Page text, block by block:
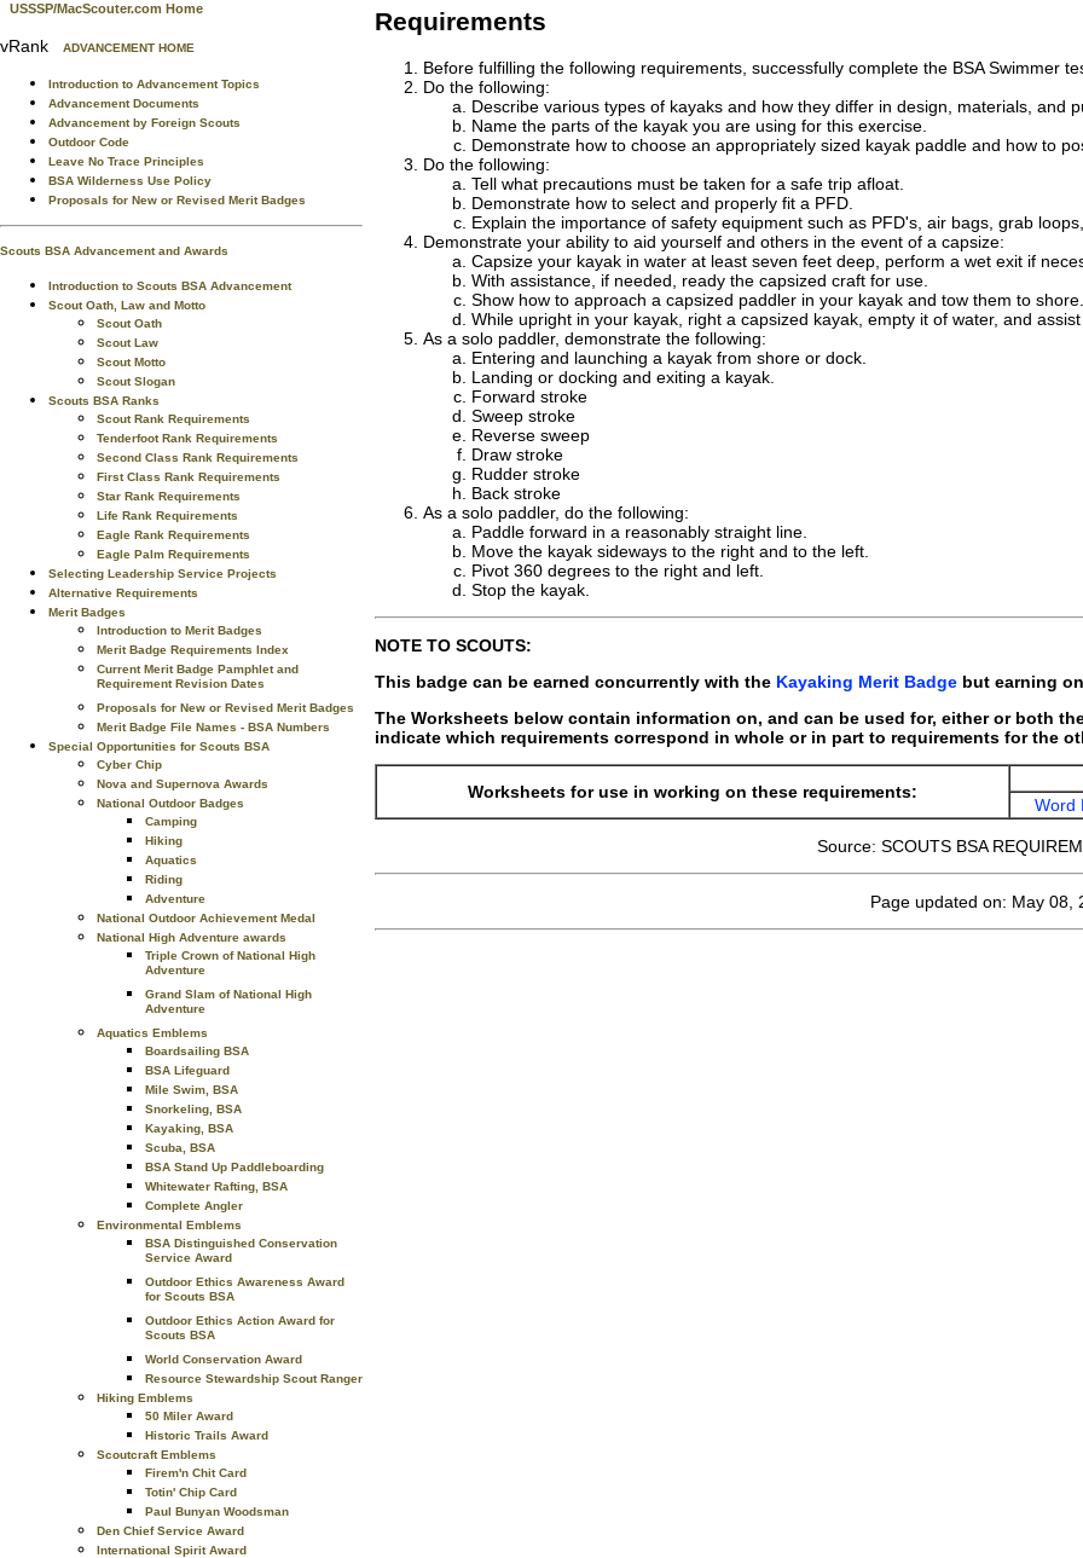
USSSP/MacScouter.com Home
vRank ADVANCEMENT HOME
Introduction to Advancement Topics
Advancement Documents
Advancement by Foreign Scouts
Outdoor Code
Leave No Trace Principles
BSA Wilderness Use Policy
Proposals for New or Revised Merit Badges
Scouts BSA Advancement and Awards
Introduction to Scouts BSA Advancement
Scout Oath, Law and Motto
Scout Oath
Scout Law
Scout Motto
Scout Slogan
Scouts BSA Ranks
Scout Rank Requirements
Tenderfoot Rank Requirements
Second Class Rank Requirements
First Class Rank Requirements
Star Rank Requirements
Life Rank Requirements
Eagle Rank Requirements
Eagle Palm Requirements
Selecting Leadership Service Projects
Alternative Requirements
Merit Badges
Introduction to Merit Badges
Merit Badge Requirements Index
Current Merit Badge Pamphlet and
Requirement Revision Dates
Proposals for New or Revised Merit Badges
Merit Badge File Names - BSA Numbers
Special Opportunities for Scouts BSA
Cyber Chip
Nova and Supernova Awards
National Outdoor Badges
Camping
Hiking
Aquatics
Riding
Adventure
National Outdoor Achievement Medal
National High Adventure awards
Triple Crown of National High
Adventure
Grand Slam of National High
Adventure
Aquatics Emblems
Boardsailing BSA
BSA Lifeguard
Mile Swim, BSA
Snorkeling, BSA
Kayaking, BSA
Scuba, BSA
BSA Stand Up Paddleboarding
Whitewater Rafting, BSA
Complete Angler
Environmental Emblems
BSA Distinguished Conservation
Service Award
Outdoor Ethics Awareness Award
for Scouts BSA
Outdoor Ethics Action Award for
Scouts BSA
World Conservation Award
Resource Stewardship Scout Ranger
Hiking Emblems
50 Miler Award
Historic Trails Award
Scoutcraft Emblems
Firem'n Chit Card
Totin' Chip Card
Paul Bunyan Woodsman
Den Chief Service Award
International Spirit Award
Requirements
Before fulfilling the following requirements, successfully complete the BSA Swimmer
Do the following:
Describe various types of kayaks and how they differ in design, materials, and
Name the parts of the kayak you are using for this exercise.
Demonstrate how to choose an appropriately sized kayak paddle and how to
Do the following:
Tell what precautions must be taken for a safe trip afloat.
Demonstrate how to select and properly fit a PFD.
Explain the importance of safety equipment such as PFD's, air bags, grab
Demonstrate your ability to aid yourself and others in the event of a capsize:
Capsize your kayak in water at least seven feet deep, perform a wet exit if
With assistance, if needed, ready the capsized craft for use.
Show how to approach a capsized paddler in your kayak and tow them to shore.
While upright in your kayak, right a capsized kayak, empty it of water, and
As a solo paddler, demonstrate the following:
Entering and launching a kayak from shore or dock.
Landing or docking and exiting a kayak.
Forward stroke
Sweep stroke
Reverse sweep
Draw stroke
Rudder stroke
Back stroke
As a solo paddler, do the following:
Paddle forward in a reasonably straight line.
Move the kayak sideways to the right and to the left.
Pivot 360 degrees to the right and left.
Stop the kayak.
NOTE TO SCOUTS:
This badge can be earned concurrently with the Kayaking Merit Badge but earning
The Worksheets below contain information on, and can be used for, either or both
indicate which requirements correspond in whole or in part to requirements for the
Worksheets for use in working on these requirements:
Word
Source: SCOUTS BSA
Page updated on: May 08,